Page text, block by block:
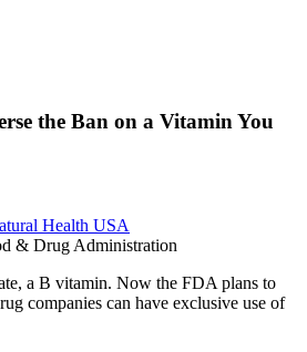
the Ban on a Vitamin You
Health USA
& Drug Administration
a B vitamin. Now the FDA plans to
companies can have exclusive use of